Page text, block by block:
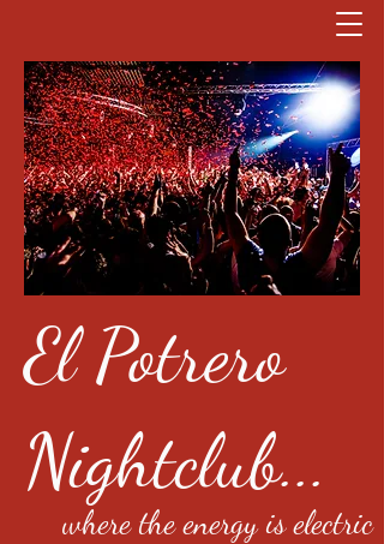
El Potrero
Nightclub...
where the energy is electric